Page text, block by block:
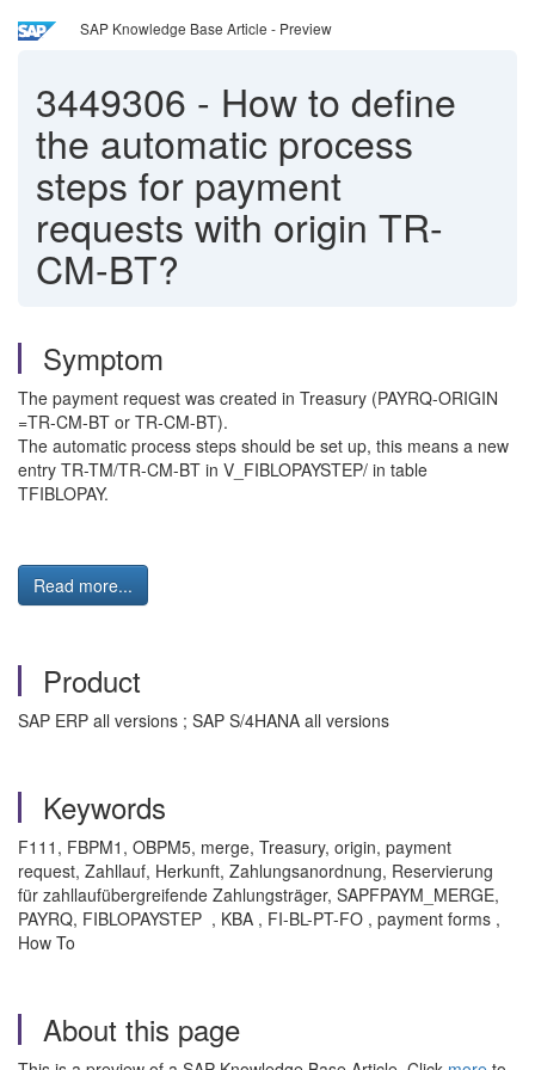
SAP Knowledge Base Article - Preview
3449306 - How to define
the automatic process
steps for payment
requests with origin TR-
CM-BT?
Symptom
The payment request was created in Treasury (PAYRQ-ORIGIN
=TR-CM-BT or TR-CM-BT).
The automatic process steps should be set up, this means a new
entry TR-TM/TR-CM-BT in V_FIBLOPAYSTEP/ in table
TFIBLOPAY.
Read more...
Product
SAP ERP all versions ; SAP S/4HANA all versions
Keywords
F111, FBPM1, OBPM5, merge, Treasury, origin, payment
request, Zahllauf, Herkunft, Zahlungsanordnung, Reservierung
für zahllaufübergreifende Zahlungsträger, SAPFPAYM_MERGE,
PAYRQ, FIBLOPAYSTEP , KBA , FI-BL-PT-FO , payment forms ,
How To
About this page